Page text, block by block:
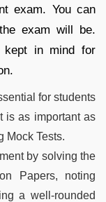
exam. You can
exam will be.
kept in mind for
for students
is as important as
Mock Tests.
by solving the
Papers, noting
a well-rounded